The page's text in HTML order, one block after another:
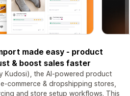
made easy - product
& boost sales faster
Kudosi), the AI-powered product
commerce & dropshipping stores,
and store setup workflows. This